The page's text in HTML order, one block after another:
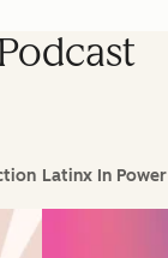
Latinx In Power